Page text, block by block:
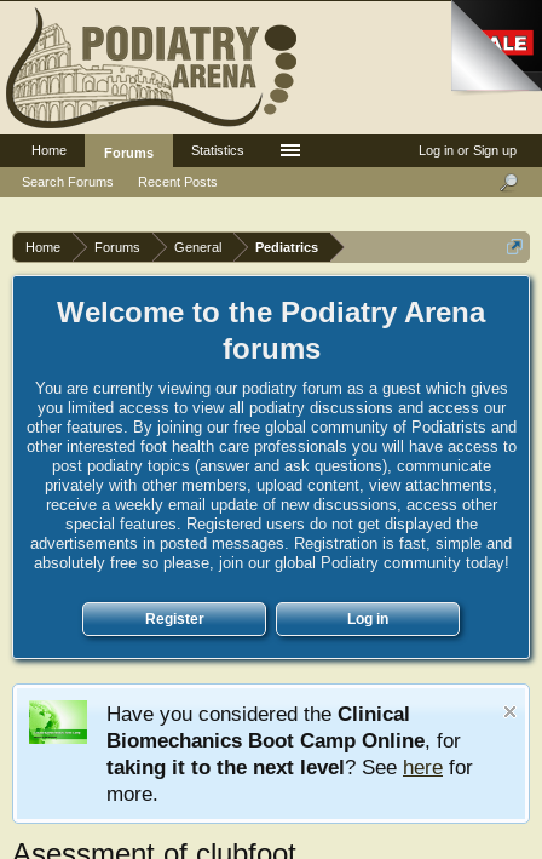
Home Forums General Pediatrics
Welcome to the Podiatry Arena
forums
You are currently viewing our podiatry forum as a guest which gives
you limited access to view all podiatry discussions and access our
other features. By joining our free global community of Podiatrists and
other interested foot health care professionals you will have access to
post podiatry topics (answer and ask questions), communicate
privately with other members, upload content, view attachments,
receive a weekly email update of new discussions, access other
special features. Registered users do not get displayed the
advertisements in posted messages. Registration is fast, simple and
absolutely free so please, join our global Podiatry community today!
Register Log in
Have you considered the Clinical
Biomechanics Boot Camp Online, for
taking it to the next level? See here for
more.
Log in or Sign up
Home
Forums
Search Forums
Recent Posts
Statistics